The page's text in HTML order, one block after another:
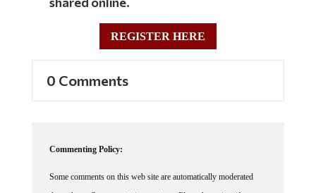
REGISTER HERE
through our Spam protection systems. Please be patient if your